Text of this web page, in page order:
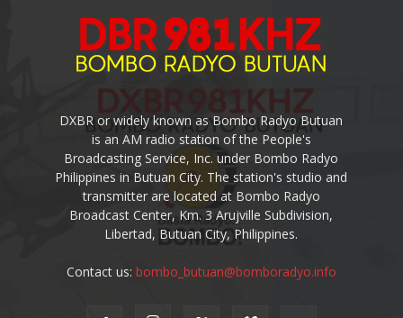
DXBR or widely known as Bombo Radyo Butuan
is an AM radio station of the People's
Broadcasting Service, Inc. under Bombo Radyo
Philippines in Butuan City. The station's studio and
transmitter are located at Bombo Radyo
Broadcast Center, Km. 3 Arujville Subdivision,
Libertad, Butuan City, Philippines.
Contact us: bombo_butuan@bomboradyo.info